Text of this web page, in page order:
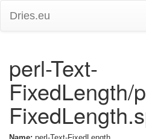
Dries.eu
perl-Text-
FixedLength/